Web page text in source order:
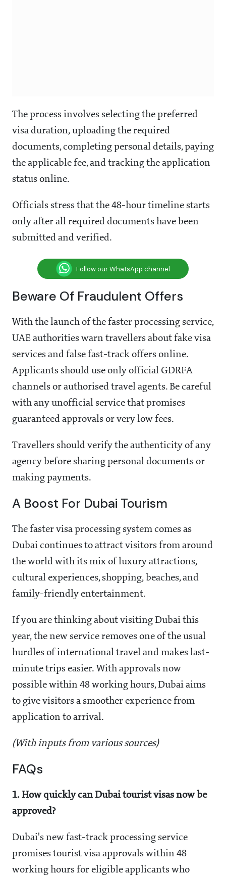
The process involves selecting the preferred
visa duration, uploading the required
documents, completing personal details, paying
the applicable fee, and tracking the application
status online.
Officials stress that the 48-hour timeline starts
only after all required documents have been
submitted and verified.
Follow our WhatsApp channel
Beware Of Fraudulent Offers
With the launch of the faster processing service,
UAE authorities warn travellers about fake visa
services and false fast-track offers online.
Applicants should use only official GDRFA
channels or authorised travel agents. Be careful
with any unofficial service that promises
guaranteed approvals or very low fees.
Travellers should verify the authenticity of any
agency before sharing personal documents or
making payments.
A Boost For Dubai Tourism
The faster visa processing system comes as
Dubai continues to attract visitors from around
the world with its mix of luxury attractions,
cultural experiences, shopping, beaches, and
family-friendly entertainment.
If you are thinking about visiting Dubai this
year, the new service removes one of the usual
hurdles of international travel and makes last-
minute trips easier. With approvals now
possible within 48 working hours, Dubai aims
to give visitors a smoother experience from
application to arrival.
(With inputs from various sources)
FAQs
1. How quickly can Dubai tourist visas now be
approved?
Dubai's new fast-track processing service
promises tourist visa approvals within 48
working hours for eligible applicants who